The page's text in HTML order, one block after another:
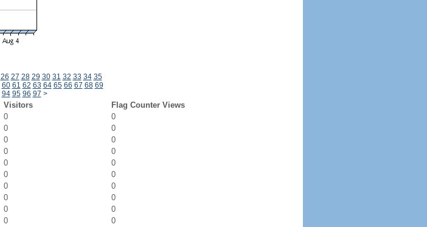
26 27 28 29 30 31 32 33 34 35
60 61 62 63 64 65 66 67 68 69
94 95 96 97 >
Visitors
Flag Counter Views
0
0
0
0
0
0
0
0
0
0
0
0
0
0
0
0
0
0
0
0